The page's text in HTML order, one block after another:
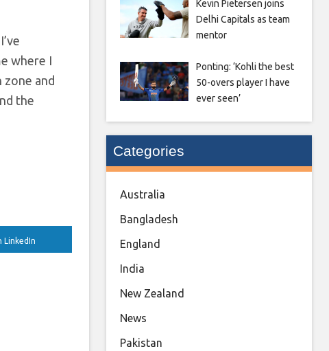
where I
and
the
LinkedIn
Kevin Pietersen joins
Delhi Capitals as team
mentor
Ponting: ‘Kohli the best
50-overs player I have
ever seen’
Categories
Australia
Bangladesh
England
India
New Zealand
News
Pakistan